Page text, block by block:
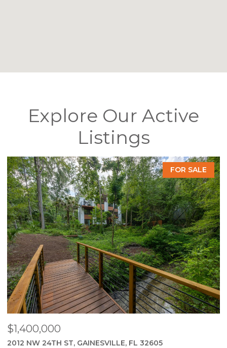
Explore Our Active
Listings
FOR SALE
$279,900
2951 SW 40TH AVE, GAINESVILLE, FL 32608